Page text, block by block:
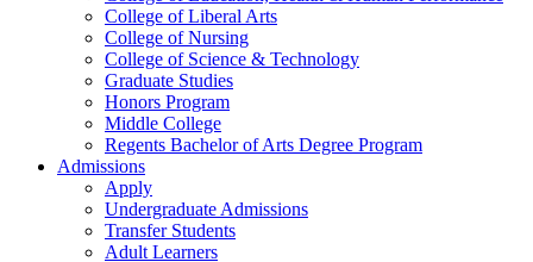
College of Liberal Arts
College of Nursing
College of Science & Technology
Graduate Studies
Honors Program
Middle College
Regents Bachelor of Arts Degree Program
Admissions
Apply
Undergraduate Admissions
Transfer Students
Adult Learners